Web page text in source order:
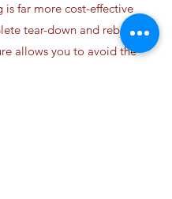
is far more cost-effective
tear-down and rebuild.
allows you to avoid the